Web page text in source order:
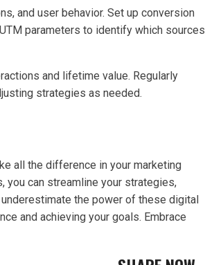
and user behavior. Set up conversion
parameters to identify which sources
and lifetime value. Regularly
strategies as needed.
all the difference in your marketing
you can streamline your strategies,
the power of these digital
and achieving your goals. Embrace